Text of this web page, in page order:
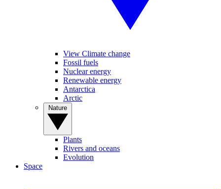
View Climate change
Fossil fuels
Nuclear energy
Renewable energy
Antarctica
Arctic
Plants
Rivers and oceans
Evolution
Space